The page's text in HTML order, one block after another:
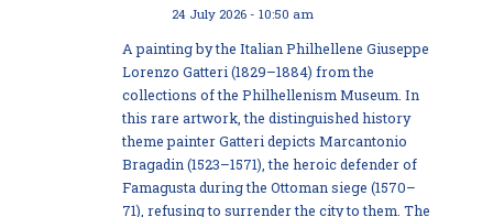
24 July 2026 - 10:50 am
A painting by the Italian Philhellene Giuseppe
Lorenzo Gatteri (1829–1884) from the
collections of the Philhellenism Museum. In
this rare artwork, the distinguished history
theme painter Gatteri depicts Marcantonio
Bragadin (1523–1571), the heroic defender of
Famagusta during the Ottoman siege (1570–
71), refusing to surrender the city to them. The